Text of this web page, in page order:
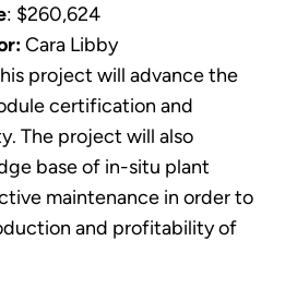
: $260,624
Cara Libby
project will advance the
certification and
The project will also
base of in-situ plant
maintenance in order to
and profitability of